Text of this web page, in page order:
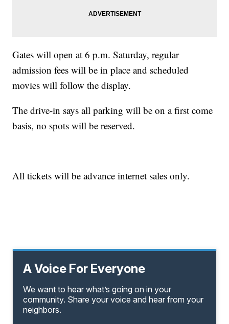
Gates will open at 6 p.m. Saturday, regular
admission fees will be in place and scheduled
movies will follow the display.
The drive-in says all parking will be on a first come
basis, no spots will be reserved.
All tickets will be advance internet sales only.
A Voice For Everyone
We want to hear what’s going on in your
community. Share your voice and hear from your
neighbors.